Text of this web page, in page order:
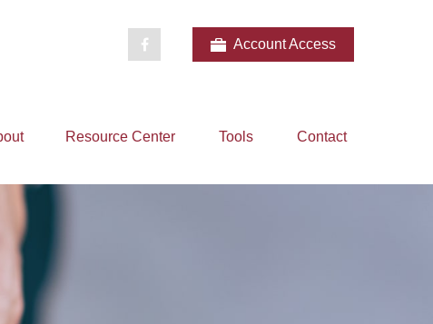
Account Access
Resource Center Tools Contact